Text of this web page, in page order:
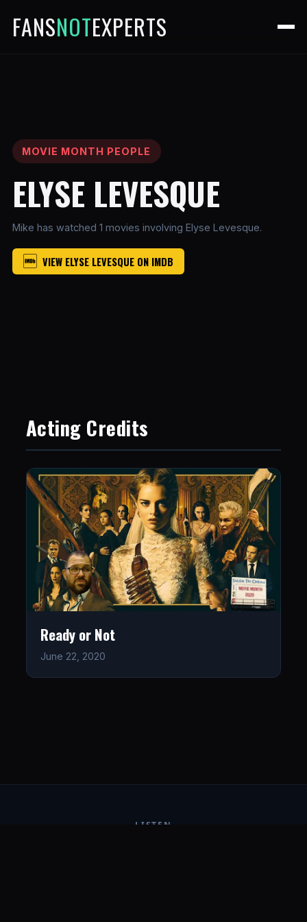
FANSNOTEXPERTS
MOVIE MONTH PEOPLE
ELYSE LEVESQUE
Mike has watched 1 movies involving Elyse Levesque.
VIEW ELYSE LEVESQUE ON IMDB
Acting Credits
Ready or Not
June 22, 2020
LISTEN